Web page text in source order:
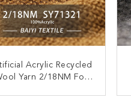
Acrylic Recycled
Yarn 2/18NM For